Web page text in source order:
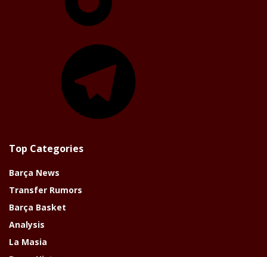
Top Categories
Barça News
Transfer Rumors
Barça Basket
Analysis
La Masia